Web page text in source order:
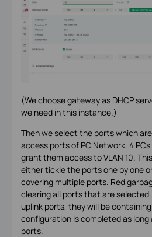
(We choose gateway as DHCP
we need in this instance.)
Then we select the ports which
access ports of PC Network, 4 PCs
grant them access to VLAN 10.
either tickle the ports one by one
covering multiple ports. Red
clearing all ports that are selected.
uplink ports, they will be containing
configuration is completed as long
ports.